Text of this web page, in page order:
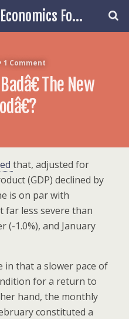
The Progressive Economics Forum
1 Comment
The New
that, adjusted for
(GDP) declined by
is on par with
far less severe than
(-1.0%), and January
that a slower pace of
for a return to
hand, the monthly
constituted a